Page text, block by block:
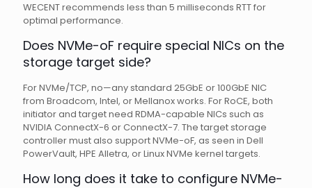
WECENT recommends less than 5 milliseconds RTT for
optimal performance.
Does NVMe-oF require special NICs on the
storage target side?
For NVMe/TCP, no—any standard 25GbE or 100GbE NIC
from Broadcom, Intel, or Mellanox works. For RoCE, both
initiator and target need RDMA-capable NICs such as
NVIDIA ConnectX-6 or ConnectX-7. The target storage
controller must also support NVMe-oF, as seen in Dell
PowerVault, HPE Alletra, or Linux NVMe kernel targets.
How long does it take to configure NVMe-